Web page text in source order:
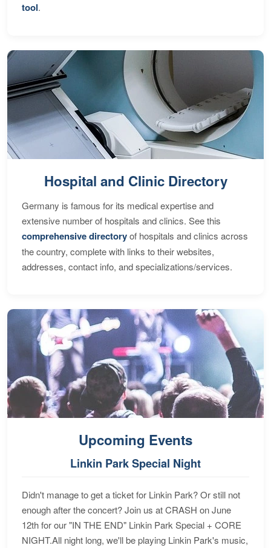
tool.
Hospital and Clinic Directory
Germany is famous for its medical expertise and
extensive number of hospitals and clinics. See this
comprehensive directoryof hospitals and clinics across
the country, complete with links to their websites,
addresses, contact info, and specializations/services.
Upcoming Events
Linkin Park Special Night
Didn't manage to get a ticket for Linkin Park? Or still not
enough after the concert? Join us at CRASH on June
12th for our "IN THE END" Linkin Park Special + CORE
NIGHT.All night long, we'll be playing Linkin Park's music,